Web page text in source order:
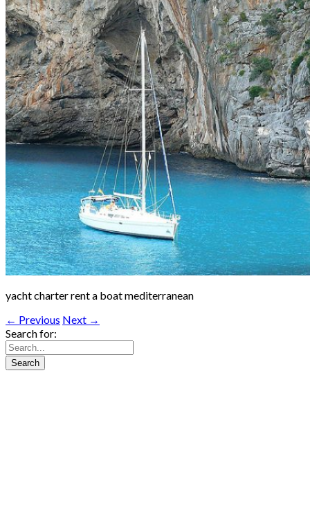
yacht charter rent a boat mediterranean
← Previous Next →
Search for: